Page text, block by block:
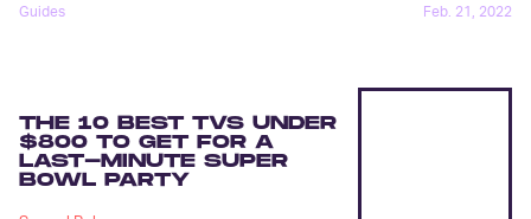
Guides Feb. 21, 2022
THE 10 BEST TVS UNDER
$800 TO GET FOR A
LAST-MINUTE SUPER
BOWL PARTY